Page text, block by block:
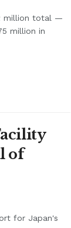
million total —
million in
of
for Japan's